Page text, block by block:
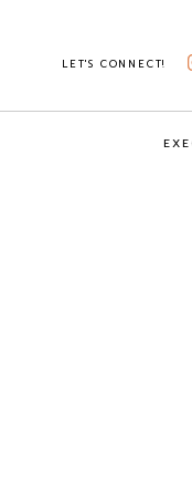
LET'S CONNECT!